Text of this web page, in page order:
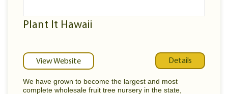
Plant It Hawaii
View Website Details
We have grown to become the largest and most
complete wholesale fruit tree nursery in the state,